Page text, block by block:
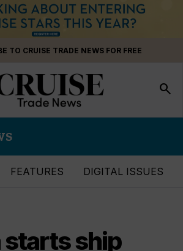
TO CRUISE TRADE NEWS FOR FREE
search
FEATURES DIGITAL ISSUES
starts ship